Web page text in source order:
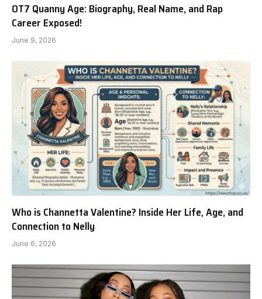
OT7 Quanny Age: Biography, Real Name, and Rap
Career Exposed!
June 9, 2026
Who is Channetta Valentine? Inside Her Life, Age, and
Connection to Nelly
June 6, 2026